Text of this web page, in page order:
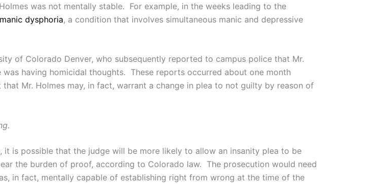
was not mentally stable. For example, in the weeks leading to the
manic dysphoria, a condition that involves simultaneous manic and depressive
of Colorado Denver, who subsequently reported to campus police that Mr.
having homicidal thoughts. These reports occurred about one month
Mr. Holmes may, in fact, warrant a change in plea to not guilty by reason of
it is possible that the judge will be more likely to allow an insanity plea to be
the burden of proof, according to Colorado law. The prosecution would need
in fact, mentally capable of establishing right from wrong at the time of the